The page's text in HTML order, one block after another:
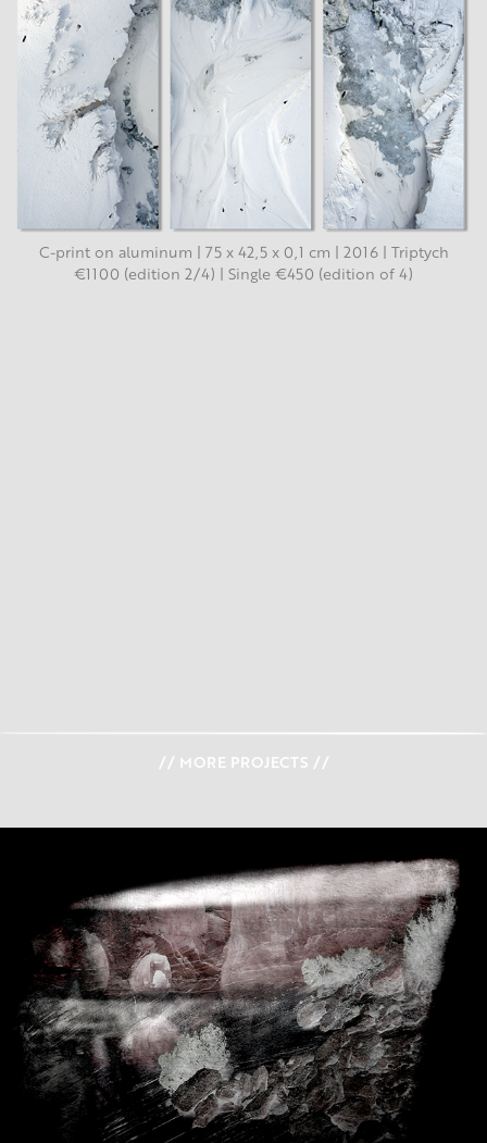
C-print on aluminum | 75 x 42,5 x 0,1 cm | 2016 | Triptych
€1100 (edition 2/4) | Single €450 (edition of 4)
// MORE PROJECTS //
I N S I G H T